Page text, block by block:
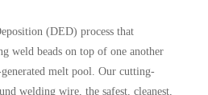
(DED) process that
weld beads on top of one another
melt pool. Our cutting-
welding wire, the safest, cleanest,